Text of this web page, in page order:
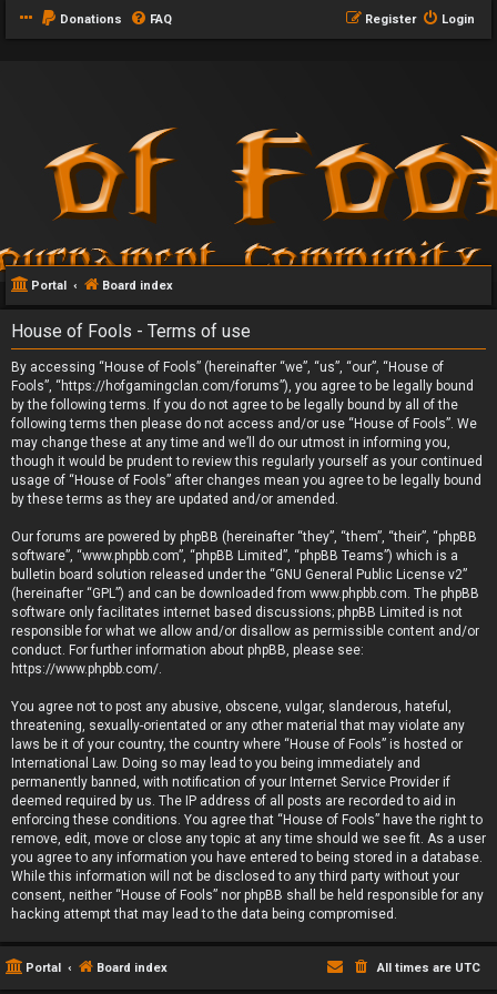
Donations FAQ Login
Register
Portal Board index
House of Fools - Terms of use
By accessing “House of Fools” (hereinafter “we”, “us”, “our”, “House of
Fools”, “https://hofgamingclan.com/forums”), you agree to be legally bound
by the following terms. If you do not agree to be legally bound by all of the
following terms then please do not access and/or use “House of Fools”. We
may change these at any time and we’ll do our utmost in informing you,
though it would be prudent to review this regularly yourself as your continued
usage of “House of Fools” after changes mean you agree to be legally bound
by these terms as they are updated and/or amended.
Our forums are powered by phpBB (hereinafter “they”, “them”, “their”, “phpBB
software”, “www.phpbb.com”, “phpBB Limited”, “phpBB Teams”) which is a
bulletin board solution released under the “GNU General Public License v2”
(hereinafter “GPL”) and can be downloaded from www.phpbb.com. The phpBB
software only facilitates internet based discussions; phpBB Limited is not
responsible for what we allow and/or disallow as permissible content and/or
conduct. For further information about phpBB, please see:
https://www.phpbb.com/.
You agree not to post any abusive, obscene, vulgar, slanderous, hateful,
threatening, sexually-orientated or any other material that may violate any
laws be it of your country, the country where “House of Fools” is hosted or
International Law. Doing so may lead to you being immediately and
permanently banned, with notification of your Internet Service Provider if
deemed required by us. The IP address of all posts are recorded to aid in
enforcing these conditions. You agree that “House of Fools” have the right to
remove, edit, move or close any topic at any time should we see fit. As a user
you agree to any information you have entered to being stored in a database.
While this information will not be disclosed to any third party without your
consent, neither “House of Fools” nor phpBB shall be held responsible for any
hacking attempt that may lead to the data being compromised.
Portal Board index All times are UTC